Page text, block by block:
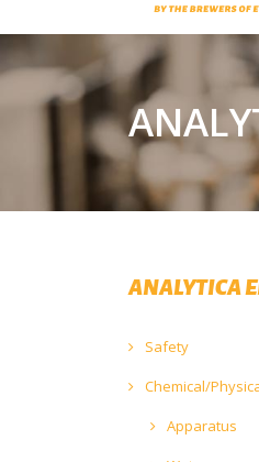
ANALYTICA
Safety
Chemical/
Apparatus